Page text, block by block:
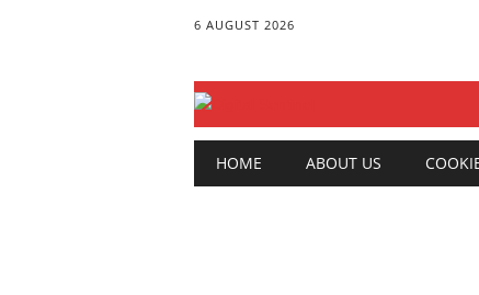
6 AUGUST 2026
Main menu
HOME ABOUT US